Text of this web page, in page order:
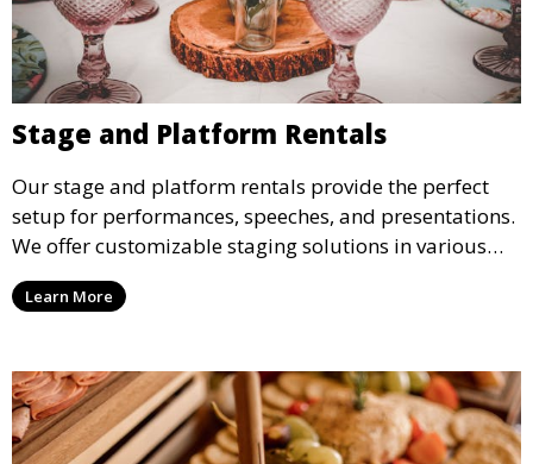
Stage and Platform Rentals
Our stage and platform rentals provide the perfect
setup for performances, speeches, and presentations.
We offer customizable staging solutions in various
sizes, suitable for concerts, corporate events, and
weddings.
Learn More